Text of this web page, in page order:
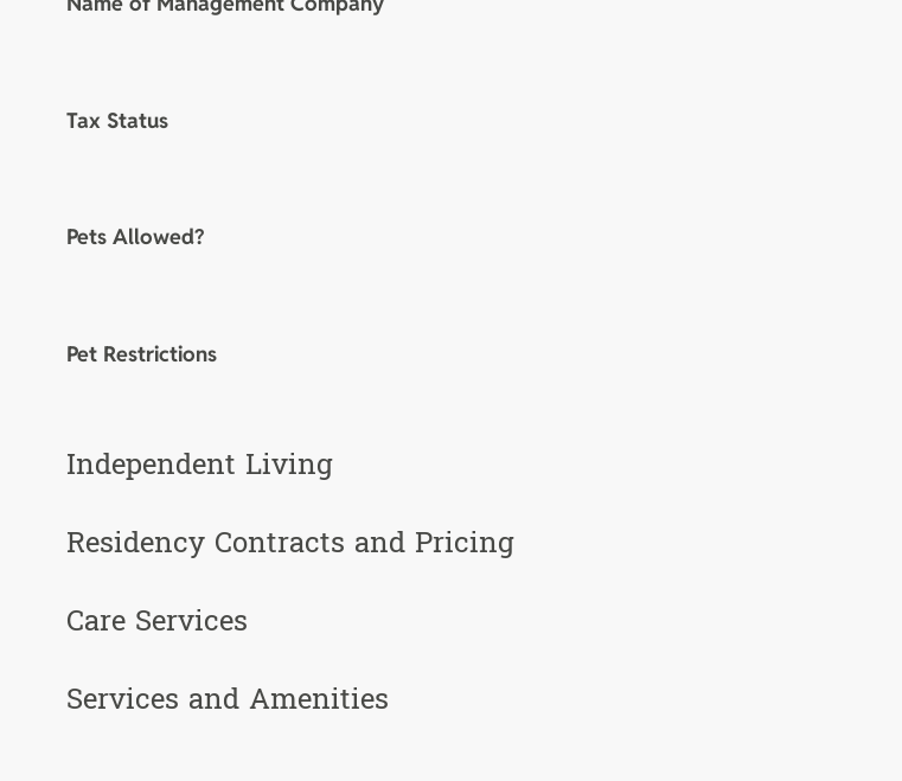
Tax Status
Pets Allowed?
Pet Restrictions
Independent Living
Residency Contracts and Pricing
Care Services
Services and Amenities